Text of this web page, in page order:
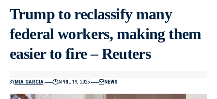
Trump to reclassify many
federal workers, making them
easier to fire – Reuters
BYMIA GARCIA APRIL 19, 2025 NEWS